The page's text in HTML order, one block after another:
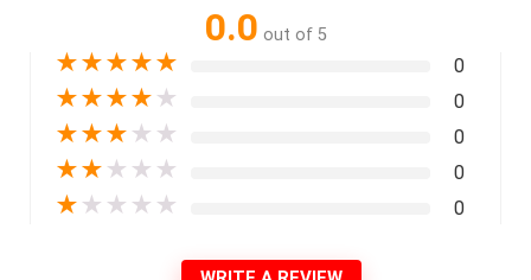
0.0 out of 5
★★★★★ 0
★★★★ ★ 0
★★★ ★ ★ 0
★★ ★ ★ ★ 0
★ ★ ★ ★ ★ 0